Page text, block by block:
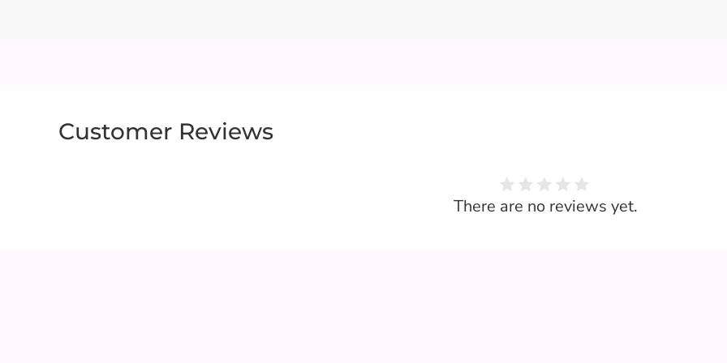
Customer Reviews
There are no reviews yet.